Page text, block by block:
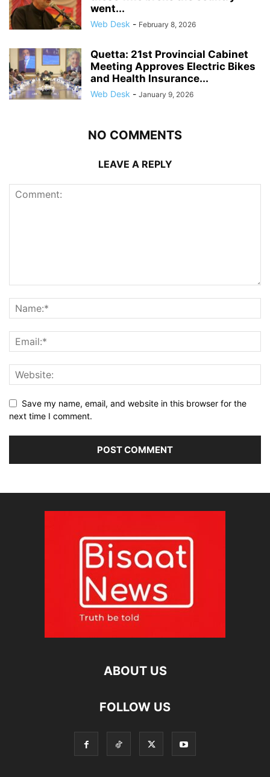
went...
Web Desk - February 8, 2026
Quetta: 21st Provincial Cabinet
Meeting Approves Electric Bikes
and Health Insurance...
Web Desk - January 9, 2026
NO COMMENTS
LEAVE A REPLY
Save my name, email, and website in this browser for the
next time I comment.
ABOUT US
FOLLOW US